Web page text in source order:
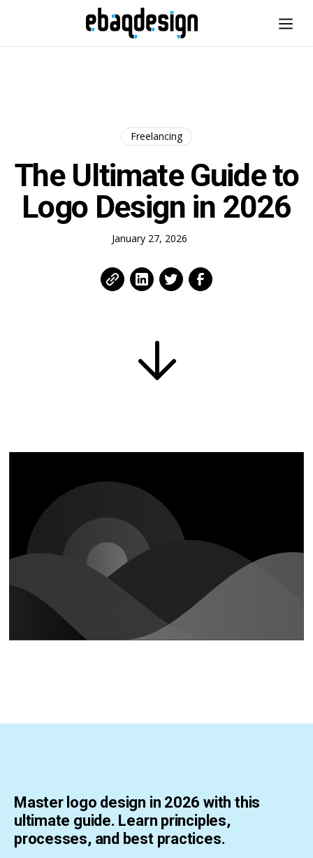
Freelancing
The Ultimate Guide to
Logo Design in 2026
January 27, 2026
Master logo design in 2026 with this
ultimate guide. Learn principles,
processes, and best practices.